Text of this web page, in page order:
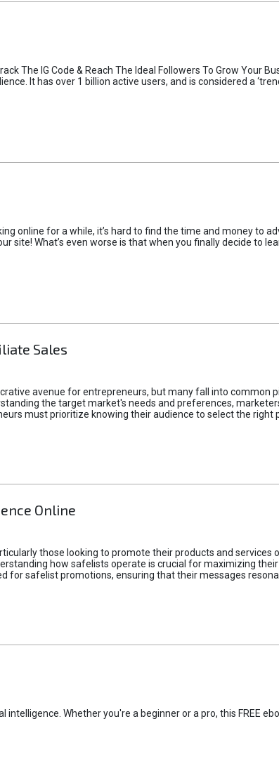
The IG Code & Reach The Ideal Followers To Grow Your
It has over 1 billion active users, and is considered a
online for a while, it’s hard to find the time and money to
site! What’s even worse is that when you finally decide to
Sales
avenue for entrepreneurs, but many fall into common
the target market's needs and preferences,
must prioritize knowing their audience to select the
Online
those looking to promote their products and services
how safelists operate is crucial for maximizing
safelist promotions, ensuring that their messages
Whether you're a beginner or a pro, this FREE